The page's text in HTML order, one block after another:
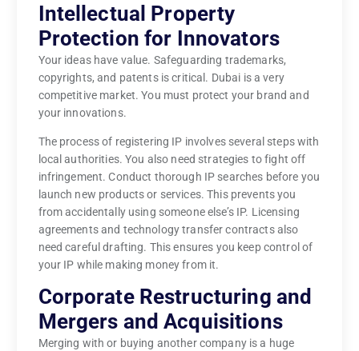
Intellectual Property
Protection for Innovators
Your ideas have value. Safeguarding trademarks,
copyrights, and patents is critical. Dubai is a very
competitive market. You must protect your brand and
your innovations.
The process of registering IP involves several steps with
local authorities. You also need strategies to fight off
infringement. Conduct thorough IP searches before you
launch new products or services. This prevents you
from accidentally using someone else’s IP. Licensing
agreements and technology transfer contracts also
need careful drafting. This ensures you keep control of
your IP while making money from it.
Corporate Restructuring and
Mergers and Acquisitions
Merging with or buying another company is a huge